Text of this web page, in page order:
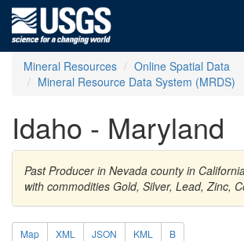
Mineral Resources
Online Spatial Data
Mineral Resource Data System (MRDS)
Idaho - Maryland
Past Producer in Nevada county in
with commodities Gold, Silver, Lead, Zinc,
Map XML JSON KML B